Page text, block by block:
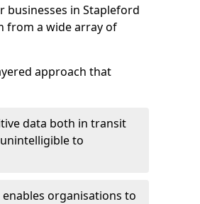
businesses in Stapleford
from a wide array of
approach that
data both in transit
to
organisations to